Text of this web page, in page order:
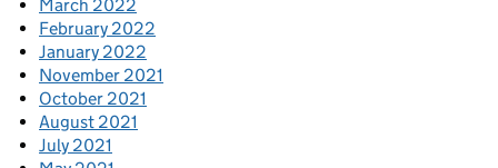
March 2022
February 2022
January 2022
November 2021
October 2021
August 2021
July 2021